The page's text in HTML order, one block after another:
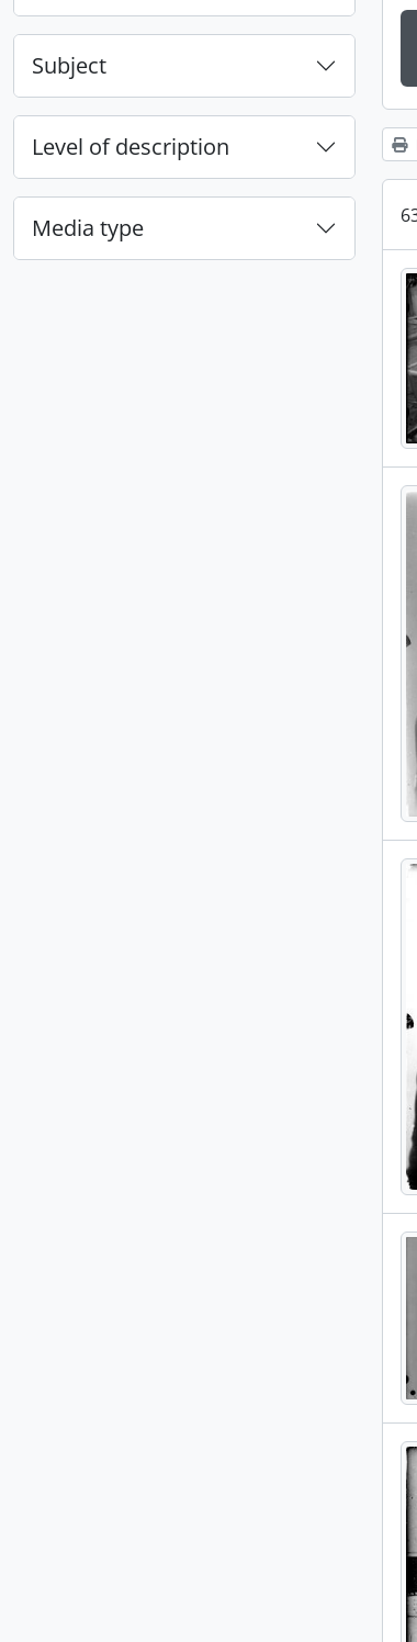
Subject
Level of description
Media type